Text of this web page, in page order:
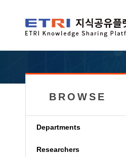
BROWSE
Departments
Researchers